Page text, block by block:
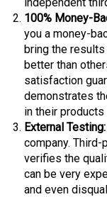
100% Money-
you a money-
bring the results
better than
satisfaction
demonstrates
in their
External Testing:
company.
verifies the
can be very
and even